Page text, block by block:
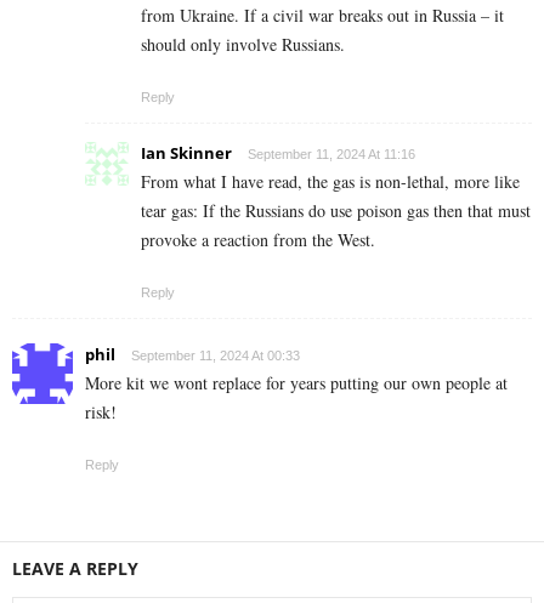
from Ukraine. If a civil war breaks out in Russia – it
should only involve Russians.
Reply
Ian Skinner September 11, 2024 At 11:16
From what I have read, the gas is non-lethal, more like
tear gas: If the Russians do use poison gas then that must
provoke a reaction from the West.
Reply
phil September 11, 2024 At 00:33
More kit we wont replace for years putting our own people at
risk!
Reply
LEAVE A REPLY